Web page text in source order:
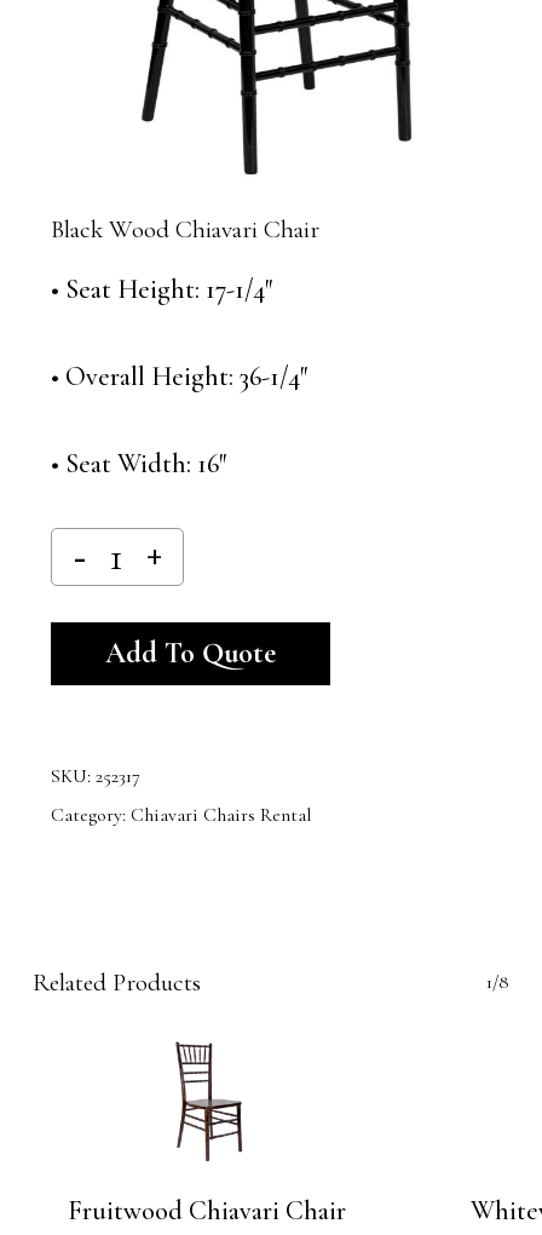
Black Wood Chiavari Chair
• Seat Height: 17-1/4″
• Overall Height: 36-1/4″
• Seat Width: 16″
Add To Quote
SKU: 252317
Category: Chiavari Chairs Rental
Related Products 1/8
Fruitwood Chiavari Chair